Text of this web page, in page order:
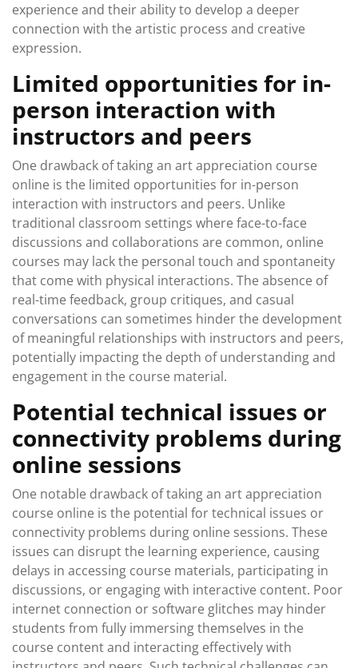
experience and their ability to develop a deeper
connection with the artistic process and creative
expression.
Limited opportunities for in-
person interaction with
instructors and peers
One drawback of taking an art appreciation course
online is the limited opportunities for in-person
interaction with instructors and peers. Unlike
traditional classroom settings where face-to-face
discussions and collaborations are common, online
courses may lack the personal touch and spontaneity
that come with physical interactions. The absence of
real-time feedback, group critiques, and casual
conversations can sometimes hinder the development
of meaningful relationships with instructors and peers,
potentially impacting the depth of understanding and
engagement in the course material.
Potential technical issues or
connectivity problems during
online sessions
One notable drawback of taking an art appreciation
course online is the potential for technical issues or
connectivity problems during online sessions. These
issues can disrupt the learning experience, causing
delays in accessing course materials, participating in
discussions, or engaging with interactive content. Poor
internet connection or software glitches may hinder
students from fully immersing themselves in the
course content and interacting effectively with